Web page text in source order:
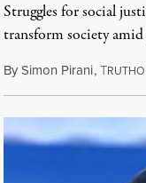
Struggles for social
transform society
BySimon Pirani,T